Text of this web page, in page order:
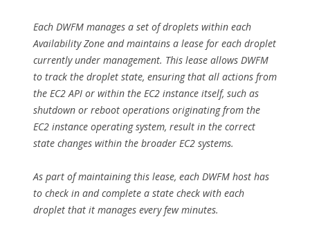
Each DWFM manages a set of droplets within each
Availability Zone and maintains a lease for each droplet
currently under management. This lease allows DWFM
to track the droplet state, ensuring that all actions from
the EC2 API or within the EC2 instance itself, such as
shutdown or reboot operations originating from the
EC2 instance operating system, result in the correct
state changes within the broader EC2 systems.
As part of maintaining this lease, each DWFM host has
to check in and complete a state check with each
droplet that it manages every few minutes.